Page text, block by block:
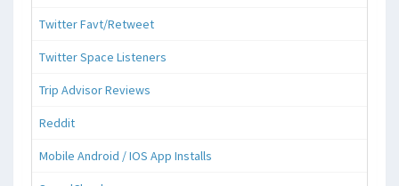
Twitter Favt/Retweet
Twitter Space Listeners
Trip Advisor Reviews
Reddit
Mobile Android / IOS App Installs